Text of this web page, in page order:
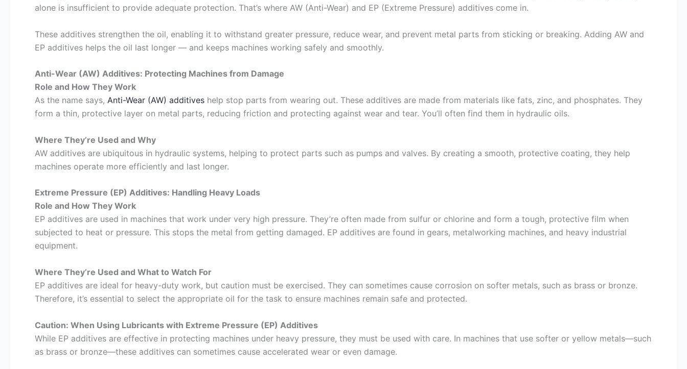
alone is insufficient to provide adequate protection. That’s where AW (Anti-Wear) and EP (Extreme Pressure) additives come in.
These additives strengthen the oil, enabling it to withstand greater pressure, reduce wear, and prevent metal parts from sticking or breaking. Adding AW and
EP additives helps the oil last longer — and keeps machines working safely and smoothly.
Anti-Wear (AW) Additives: Protecting Machines from Damage
Role and How They Work
As the name says, Anti-Wear (AW) additives help stop parts from wearing out. These additives are made from materials like fats, zinc, and phosphates. They
form a thin, protective layer on metal parts, reducing friction and protecting against wear and tear. You’ll often find them in hydraulic oils.
Where They’re Used and Why
AW additives are ubiquitous in hydraulic systems, helping to protect parts such as pumps and valves. By creating a smooth, protective coating, they help
machines operate more efficiently and last longer.
Extreme Pressure (EP) Additives: Handling Heavy Loads
Role and How They Work
EP additives are used in machines that work under very high pressure. They’re often made from sulfur or chlorine and form a tough, protective film when
subjected to heat or pressure. This stops the metal from getting damaged. EP additives are found in gears, metalworking machines, and heavy industrial
equipment.
Where They’re Used and What to Watch For
EP additives are ideal for heavy-duty work, but caution must be exercised. They can sometimes cause corrosion on softer metals, such as brass or bronze.
Therefore, it’s essential to select the appropriate oil for the task to ensure machines remain safe and protected.
Caution: When Using Lubricants with Extreme Pressure (EP) Additives
While EP additives are effective in protecting machines under heavy pressure, they must be used with care. In machines that use softer or yellow metals—such
as brass or bronze—these additives can sometimes cause accelerated wear or even damage.